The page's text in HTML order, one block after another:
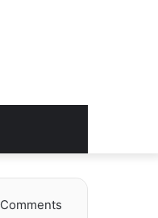
Comments